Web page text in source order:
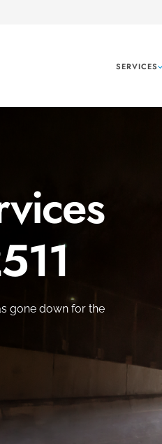
SERVICES
gone down for the